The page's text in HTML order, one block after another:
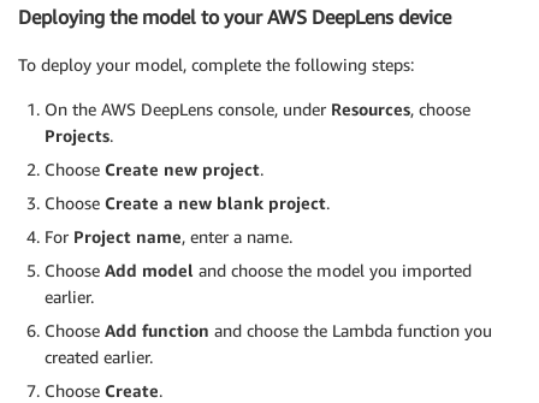
Deploying the model to your AWS DeepLens device
To deploy your model, complete the following steps:
On the AWS DeepLens console, under Resources, choose
Projects.
Choose Create new project.
Choose Create a new blank project.
For Project name, enter a name.
Choose Add model and choose the model you imported
earlier.
Choose Add function and choose the Lambda function you
created earlier.
Choose Create.